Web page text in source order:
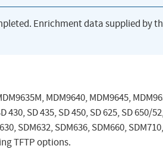
Enrichment data supplied by
MDM9640, MDM9645,
430, SD 435, SD 450, SD 625, SD 650/
SDM632, SDM636, SDM660,
TFTP options.